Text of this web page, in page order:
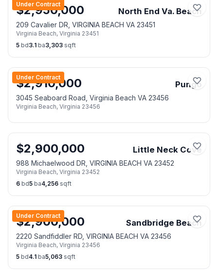
Under Contract
$2,950,000 North End Va. Beach
209 Cavalier DR, VIRGINIA BEACH VA 23451
Virginia Beach, Virginia 23451
5 bd3.1 ba3,303 sqft
Under Contract
$2,910,000 Pungo
3045 Seaboard Road, Virginia Beach VA 23456
Virginia Beach, Virginia 23456
$2,900,000 Little Neck Cove
988 Michaelwood DR, VIRGINIA BEACH VA 23452
Virginia Beach, Virginia 23452
6 bd5 ba4,256 sqft
Under Contract
$2,900,000 Sandbridge Beach
2220 Sandfiddler RD, VIRGINIA BEACH VA 23456
Virginia Beach, Virginia 23456
5 bd4.1 ba5,063 sqft